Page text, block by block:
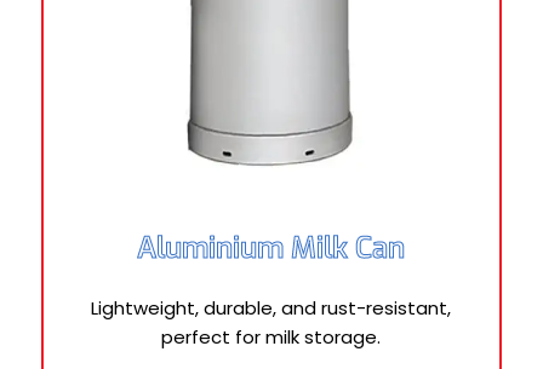
Aluminium Milk Can
Lightweight, durable, and rust-resistant,
perfect for milk storage.